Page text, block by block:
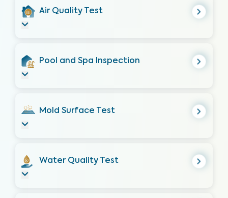
Air Quality Test
Pool and Spa Inspection
Mold Surface Test
Water Quality Test